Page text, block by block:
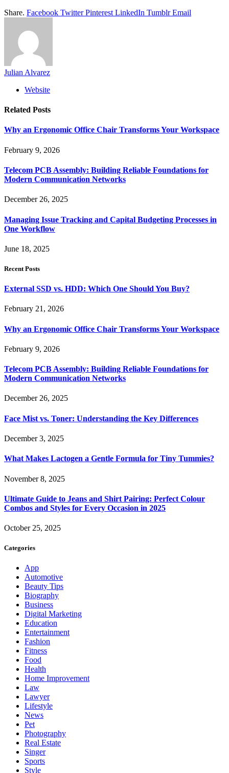
Share. Facebook Twitter Pinterest LinkedIn Tumblr Email
Julian Alvarez
Website
Related Posts
Why an Ergonomic Office Chair Transforms Your Workspace
February 9, 2026
Telecom PCB Assembly: Building Reliable Foundations for
Modern Communication Networks
December 26, 2025
Managing Issue Tracking and Capital Budgeting Processes in
One Workflow
June 18, 2025
Recent Posts
External SSD vs. HDD: Which One Should You Buy?
February 21, 2026
Why an Ergonomic Office Chair Transforms Your Workspace
February 9, 2026
Telecom PCB Assembly: Building Reliable Foundations for
Modern Communication Networks
December 26, 2025
Face Mist vs. Toner: Understanding the Key Differences
December 3, 2025
What Makes Lactogen a Gentle Formula for Tiny Tummies?
November 8, 2025
Ultimate Guide to Jeans and Shirt Pairing: Perfect Colour
Combos and Styles for Every Occasion in 2025
October 25, 2025
Categories
App
Automotive
Beauty Tips
Biography
Business
Digital Marketing
Education
Entertainment
Fashion
Fitness
Food
Health
Home Improvement
Law
Lawyer
Lifestyle
News
Pet
Photography
Real Estate
Singer
Sports
Style